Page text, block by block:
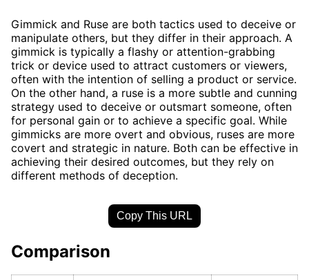
Gimmick and Ruse are both tactics used to deceive or
manipulate others, but they differ in their approach. A
gimmick is typically a flashy or attention-grabbing
trick or device used to attract customers or viewers,
often with the intention of selling a product or service.
On the other hand, a ruse is a more subtle and cunning
strategy used to deceive or outsmart someone, often
for personal gain or to achieve a specific goal. While
gimmicks are more overt and obvious, ruses are more
covert and strategic in nature. Both can be effective in
achieving their desired outcomes, but they rely on
different methods of deception.
Copy This URL
Comparison